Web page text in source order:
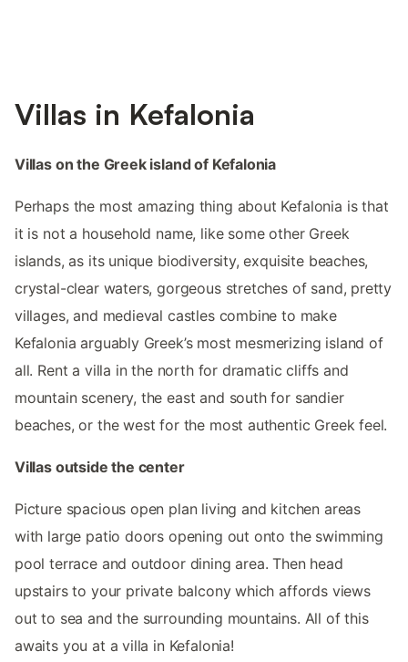
Villas in Kefalonia
Villas on the Greek island of Kefalonia
Perhaps the most amazing thing about Kefalonia is that
it is not a household name, like some other Greek
islands, as its unique biodiversity, exquisite beaches,
crystal-clear waters, gorgeous stretches of sand, pretty
villages, and medieval castles combine to make
Kefalonia arguably Greek’s most mesmerizing island of
all. Rent a villa in the north for dramatic cliffs and
mountain scenery, the east and south for sandier
beaches, or the west for the most authentic Greek feel.
Villas outside the center
Picture spacious open plan living and kitchen areas
with large patio doors opening out onto the swimming
pool terrace and outdoor dining area. Then head
upstairs to your private balcony which affords views
out to sea and the surrounding mountains. All of this
awaits you at a villa in Kefalonia!